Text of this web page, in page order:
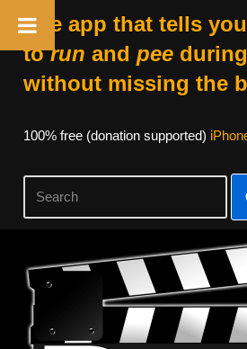
The app that tells
torun and pee
without missing the
100% free (donation supported)
Skip
content